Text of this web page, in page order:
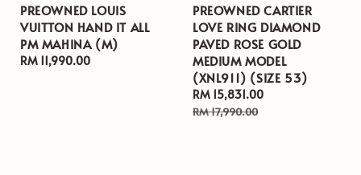
PREOWNED LOUIS
VUITTON HAND IT ALL
PM MAHINA (M)
Regular
RM 11,990.00
PREOWNED CARTIER
LOVE RING DIAMOND
PAVED ROSE GOLD
MEDIUM MODEL
(XNL911) (SIZE 53)
Sale
price
RM 15,831.00
RM 17,990.00